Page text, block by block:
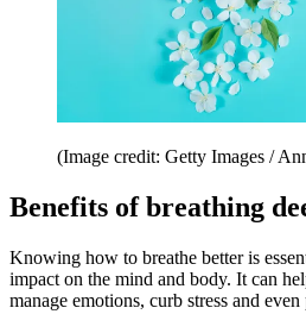
(Image credit: Getty Images /
Benefits of breathing
Knowing how to breathe better is
impact on the mind and body. It can
manage emotions, curb stress and